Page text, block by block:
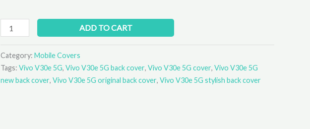
quantity
ADD TO CART
Category: Mobile Covers
Tags: Vivo V30e 5G, Vivo V30e 5G back cover, Vivo V30e 5G cover, Vivo V30e 5G
new back cover, Vivo V30e 5G original back cover, Vivo V30e 5G stylish back cover